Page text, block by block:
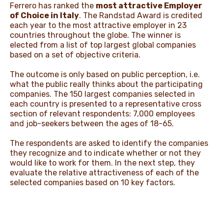
Ferrero has ranked the most attractive Employer
of Choice in Italy. The Randstad Award is credited
each year to the most attractive employer in 23
countries throughout the globe. The winner is
elected from a list of top largest global companies
based on a set of objective criteria.
The outcome is only based on public perception, i.e.
what the public really thinks about the participating
companies. The 150 largest companies selected in
each country is presented to a representative cross
section of relevant respondents: 7,000 employees
and job-seekers between the ages of 18-65.
The respondents are asked to identify the companies
they recognize and to indicate whether or not they
would like to work for them. In the next step, they
evaluate the relative attractiveness of each of the
selected companies based on 10 key factors.